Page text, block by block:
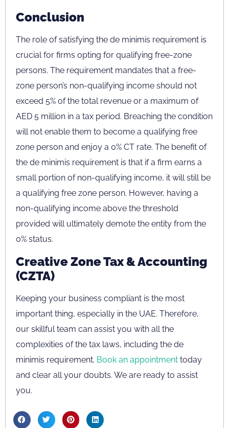
Conclusion
The role of satisfying the de minimis requirement is
crucial for firms opting for qualifying free-zone
persons. The requirement mandates that a free-
zone person’s non-qualifying income should not
exceed 5% of the total revenue or a maximum of
AED 5 million in a tax period. Breaching the condition
will not enable them to become a qualifying free
zone person and enjoy a 0% CT rate. The benefit of
the de minimis requirement is that if a firm earns a
small portion of non-qualifying income, it will still be
a qualifying free zone person. However, having a
non-qualifying income above the threshold
provided will ultimately demote the entity from the
0% status.
Creative Zone Tax & Accounting
(CZTA)
Keeping your business compliant is the most
important thing, especially in the UAE. Therefore,
our skillful team can assist you with all the
complexities of the tax laws, including the de
minimis requirement. Book an appointment today
and clear all your doubts. We are ready to assist
you.